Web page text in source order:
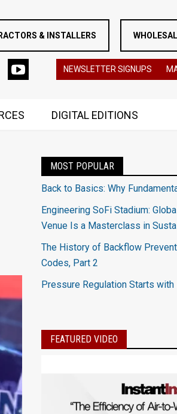
& INSTALLERS
NEWSLETTER SIGNUPS
DIGITAL EDITIONS
MOST POPULAR
Back to Basics: Why
Engineering SoFi Stadium:
Venue Is a Masterclass in
The History of Backflow
Codes, Part 2
Pressure Regulation Starts with
FEATURED VIDEO